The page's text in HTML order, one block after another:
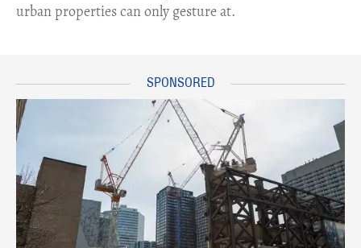
urban properties can only gesture at.